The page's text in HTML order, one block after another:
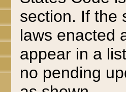
section. If the
laws enacted
appear in a
no pending